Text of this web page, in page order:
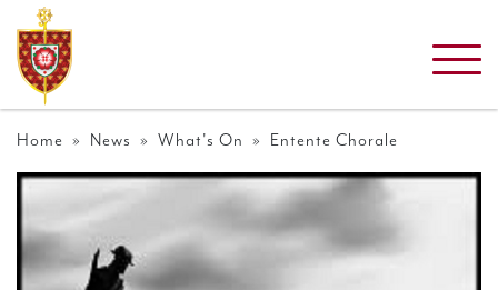
Home » News » What's On » Entente Chorale